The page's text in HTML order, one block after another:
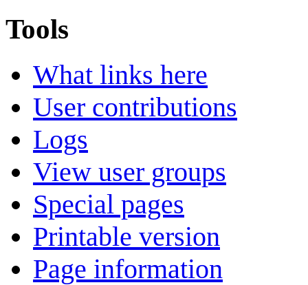
Tools
What links here
User contributions
Logs
View user groups
Special pages
Printable version
Page information